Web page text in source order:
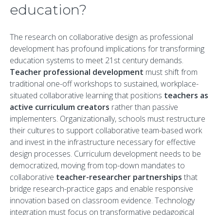
education?
The research on collaborative design as professional
development has profound implications for transforming
education systems to meet 21st century demands.
Teacher professional development must shift from
traditional one-off workshops to sustained, workplace-
situated collaborative learning that positions teachers as
active curriculum creators rather than passive
implementers. Organizationally, schools must restructure
their cultures to support collaborative team-based work
and invest in the infrastructure necessary for effective
design processes. Curriculum development needs to be
democratized, moving from top-down mandates to
collaborative teacher-researcher partnerships that
bridge research-practice gaps and enable responsive
innovation based on classroom evidence. Technology
integration must focus on transformative pedagogical